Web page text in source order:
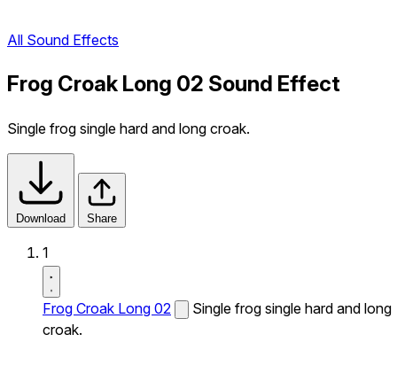
All Sound Effects
Frog Croak Long 02 Sound Effect
Single frog single hard and long croak.
Download Share
1
Frog Croak Long 02
Single frog single hard and long
croak.